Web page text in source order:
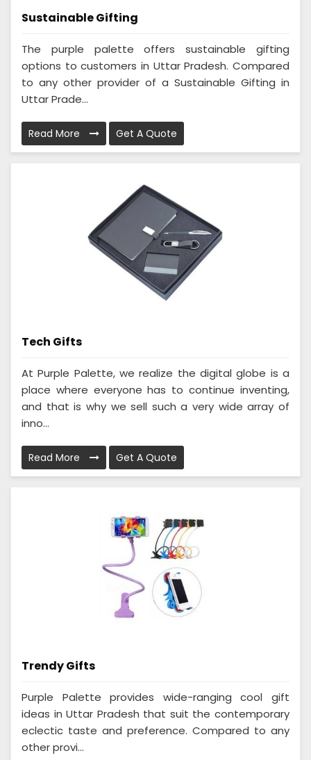
Sustainable Gifting
The purple palette offers sustainable gifting
options to customers in Uttar Pradesh. Compared
to any other provider of a Sustainable Gifting in
Uttar Prade...
Read More Get A Quote
Tech Gifts
At Purple Palette, we realize the digital globe is a
place where everyone has to continue inventing,
and that is why we sell such a very wide array of
inno...
Read More Get A Quote
Trendy Gifts
Purple Palette provides wide-ranging cool gift
ideas in Uttar Pradesh that suit the contemporary
eclectic taste and preference. Compared to any
other provi...